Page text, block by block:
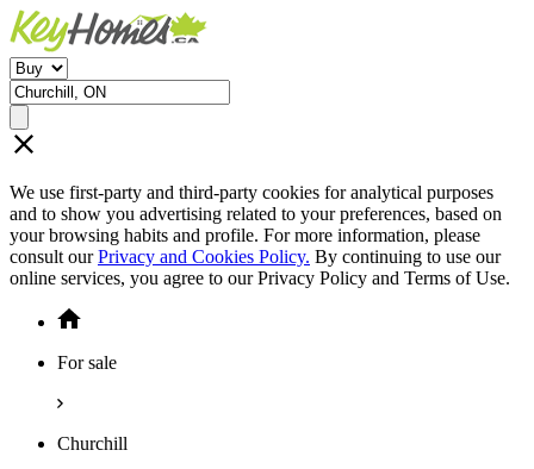
We use first-party and third-party cookies for analytical purposes
and to show you advertising related to your preferences, based on
your browsing habits and profile. For more information, please
consult ourPrivacy and Cookies Policy. By continuing to use our
online services, you agree to our Privacy Policy and Terms of Use.
For sale
Churchill